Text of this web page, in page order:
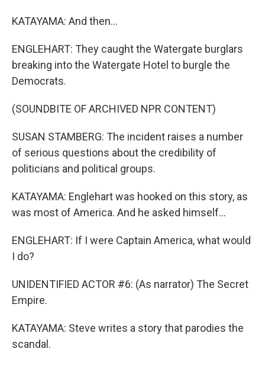
KATAYAMA: And then...
ENGLEHART: They caught the Watergate burglars
breaking into the Watergate Hotel to burgle the
Democrats.
(SOUNDBITE OF ARCHIVED NPR CONTENT)
SUSAN STAMBERG: The incident raises a number
of serious questions about the credibility of
politicians and political groups.
KATAYAMA: Englehart was hooked on this story, as
was most of America. And he asked himself...
ENGLEHART: If I were Captain America, what would
I do?
UNIDENTIFIED ACTOR #6: (As narrator) The Secret
Empire.
KATAYAMA: Steve writes a story that parodies the
scandal.